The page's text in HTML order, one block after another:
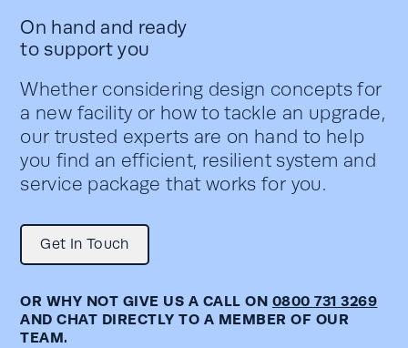
On hand and ready
to support you
Whether considering design concepts for
a new facility or how to tackle an upgrade,
our trusted experts are on hand to help
you find an efficient, resilient system and
service package that works for you.
Get In Touch
OR WHY NOT GIVE US A CALL ON 0800 731 3269
AND CHAT DIRECTLY TO A MEMBER OF OUR
TEAM.